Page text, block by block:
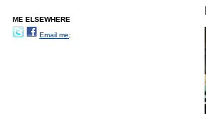
ME ELSEWHERE
Email me;